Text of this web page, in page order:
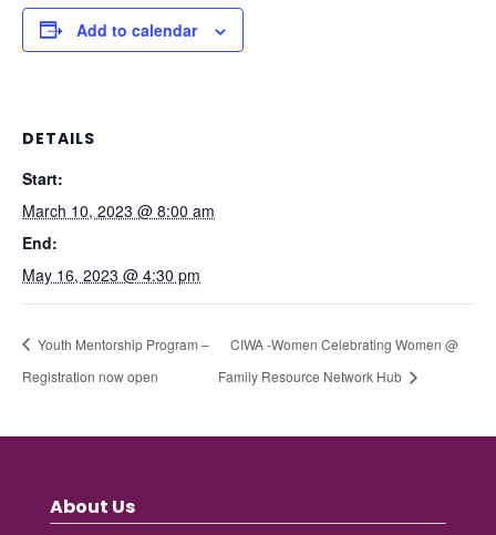
Add to calendar
DETAILS
Start:
March 10, 2023 @ 8:00 am
End:
May 16, 2023 @ 4:30 pm
Youth Mentorship Program –
Registration now open
CIWA -Women Celebrating Women @
Family Resource Network Hub
About Us